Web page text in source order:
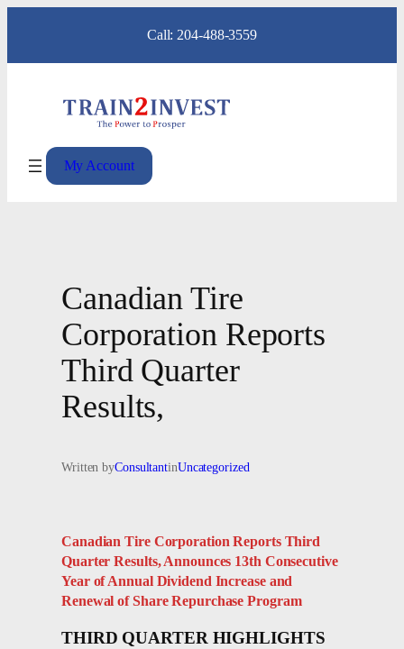
content
Call: 204-488-3559
My Account
Canadian Tire
Corporation Reports
Third Quarter
Results,
Written byConsultantinUncategorized
Canadian Tire Corporation Reports Third
Quarter Results, Announces 13th Consecutive
Year of Annual Dividend Increase and
Renewal of Share Repurchase Program
THIRD QUARTER HIGHLIGHTS